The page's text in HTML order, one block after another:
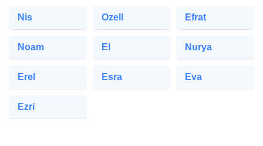
Nis Ozell Efrat
Noam El Nurya
Erel Esra Eva
Ezri